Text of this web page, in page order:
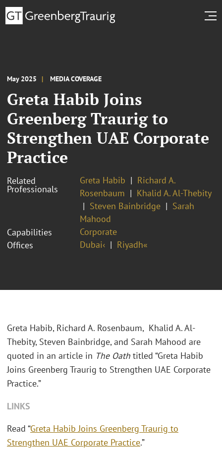
May 2025 MEDIA COVERAGE
Greta Habib Joins
Greenberg Traurig to
Strengthen UAE Corporate
Practice
Related
Professionals
Greta Habib
Richard A.
Rosenbaum
Khalid A. Al-Thebity
Steven Bainbridge
Sarah
Mahood
Capabilities
Corporate
Offices
Dubai‹ Riyadh«
Greta Habib, Richard A. Rosenbaum, Khalid A. Al-
Thebity, Steven Bainbridge, and Sarah Mahood are
quoted in an article in The Oath titled “Greta Habib
Joins Greenberg Traurig to Strengthen UAE Corporate
Practice.”
LINKS
Read “Greta Habib Joins Greenberg Traurig to
Strengthen UAE Corporate Practice.”